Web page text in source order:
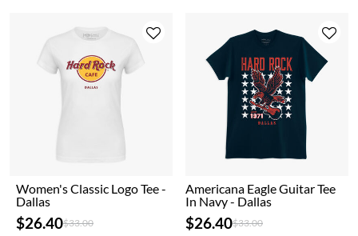
Women's Classic Logo Tee -
Dallas
$26.40Price reduced from
$33.00to
Americana Eagle Guitar Tee
In Navy - Dallas
$26.40Price reduced from
$33.00to